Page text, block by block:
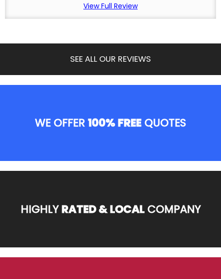
View Full Review
SEE ALL OUR REVIEWS
WE OFFER100% FREEQUOTES
HIGHLYRATED & LOCALCOMPANY